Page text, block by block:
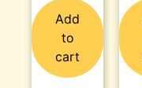
Add
to
cart